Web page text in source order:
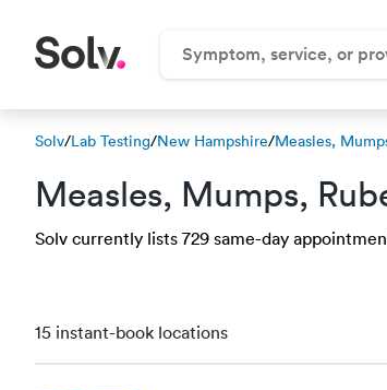
Solv/Lab Testing/New Hampshire/Measles,
Measles, Mumps,
Solv currently lists 729 same-day
15 instant-book locations